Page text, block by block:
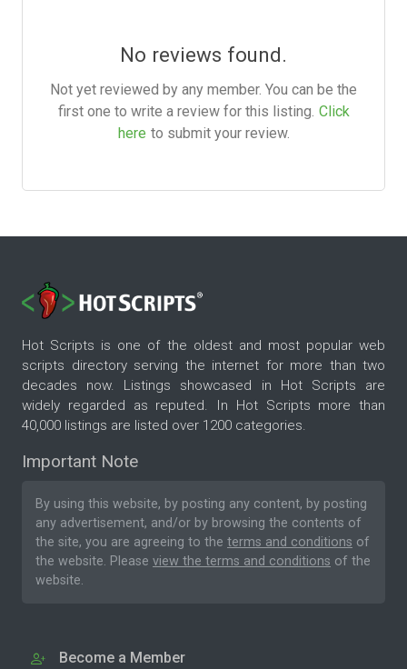
No reviews found.
Not yet reviewed by any member. You can be the
first one to write a review for this listing. Click
here to submit your review.
Hot Scripts is one of the oldest and most popular web
scripts directory serving the internet for more than two
decades now. Listings showcased in Hot Scripts are
widely regarded as reputed. In Hot Scripts more than
40,000 listings are listed over 1200 categories.
Important Note
By using this website, by posting any content, by posting
any advertisement, and/or by browsing the contents of
the site, you are agreeing to the terms and conditions of
the website. Please view the terms and conditions of the
website.
Become a Member